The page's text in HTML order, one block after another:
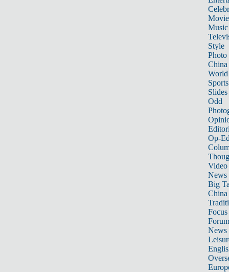
Music
Style
Photo
China
World
Sports
Slides
Odd
Op-
Video
News
Big
Focus
Forum
News